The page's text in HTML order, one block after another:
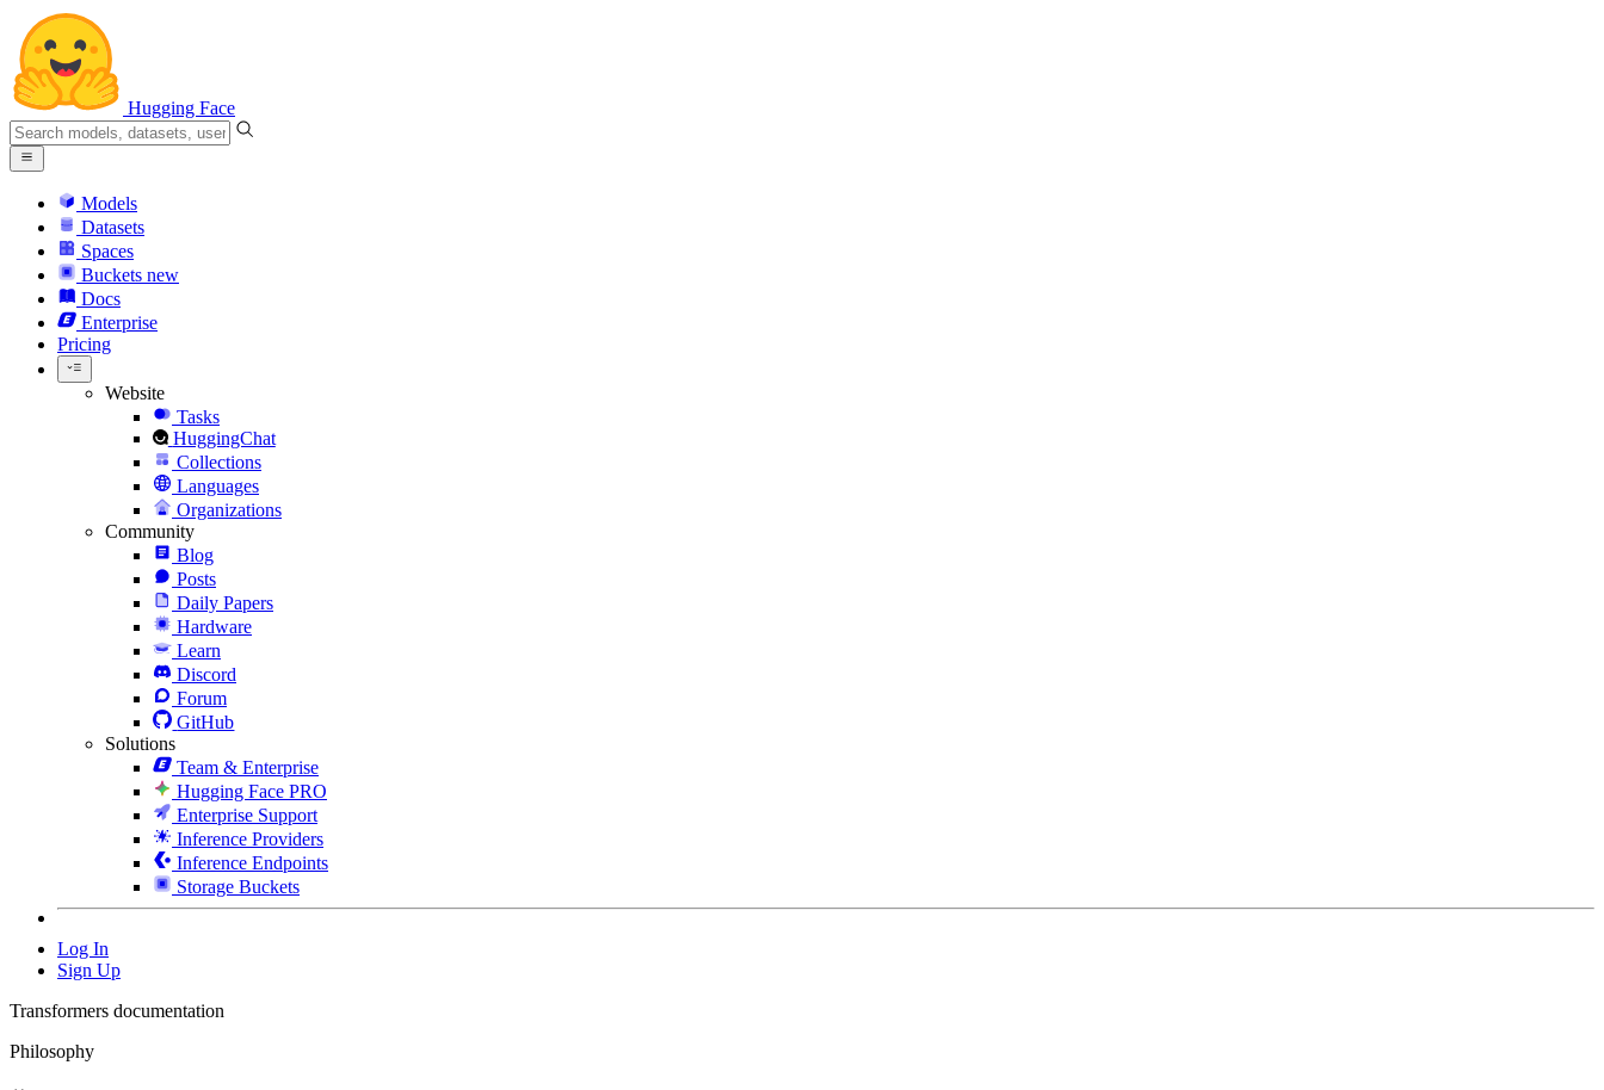
Hugging Face
Models
Datasets
Spaces
Buckets new
Docs
Enterprise
Pricing
Website
Tasks
HuggingChat
Collections
Languages
Organizations
Community
Blog
Posts
Daily Papers
Hardware
Learn
Discord
Forum
GitHub
Solutions
Team & Enterprise
Hugging Face PRO
Enterprise Support
Inference Providers
Inference Endpoints
Storage Buckets
Log In
Sign Up
Transformers documentation
Philosophy